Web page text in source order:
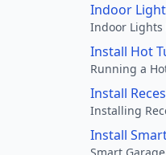
Indoor
Indoor Lights
Install Hot
Running a
Install
Installing
Install